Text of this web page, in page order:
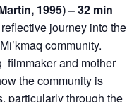
1995) – 32 min
journey into the
community.
filmmaker and mother
the community is
particularly through the